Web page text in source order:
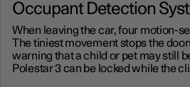
Occupant Detection
When leaving the car, four motion-
The tiniest movement stops the
warning that a child or pet may still
Polestar 3 can be locked while the